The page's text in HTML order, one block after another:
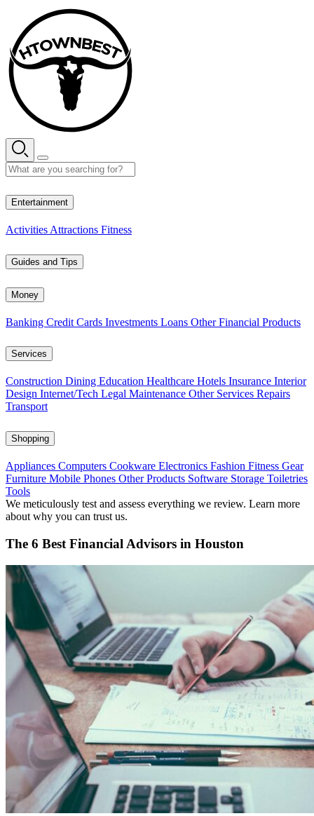
content
Entertainment
Activities Attractions Fitness
Guides and Tips
Money
Banking Credit Cards Investments Loans Other Financial Products
Services
Construction Dining Education Healthcare Hotels Insurance Interior
Design Internet/Tech Legal Maintenance Other Services Repairs
Transport
Shopping
Appliances Computers Cookware Electronics Fashion Fitness Gear
Furniture Mobile Phones Other Products Software Storage Toiletries
Tools
We meticulously test and assess everything we review. Learn more
about why you can trust us.
The 6 Best Financial Advisors in Houston